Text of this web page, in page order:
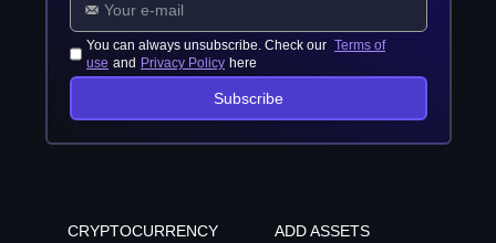
You can always unsubscribe. Check our Terms of
use and Privacy Policy here
Subscribe
CRYPTOCURRENCY
ADD ASSETS